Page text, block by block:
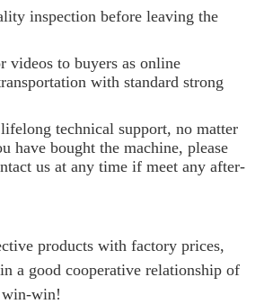
inspection before leaving the
videos to buyers as online
with standard strong
technical support, no matter
have bought the machine, please
us at any time if meet any after-
products with factory prices,
a good cooperative relationship of
win-win!